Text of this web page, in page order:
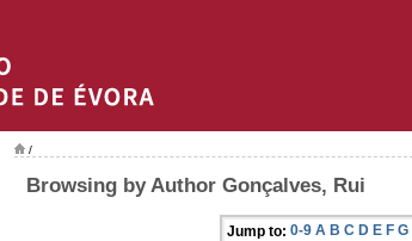
/
Browsing by Author Gonçalves, Rui
Jump to: 0-9 A B C D E F G